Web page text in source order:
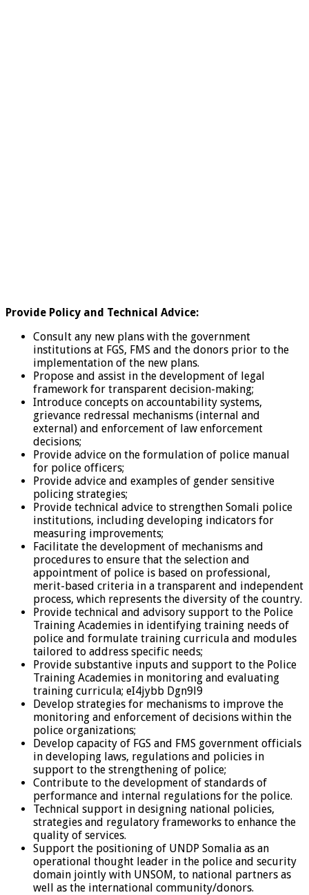
Provide Policy and Technical Advice:
Consult any new plans with the government
institutions at FGS, FMS and the donors prior to the
implementation of the new plans.
Propose and assist in the development of legal
framework for transparent decision-making;
Introduce concepts on accountability systems,
grievance redressal mechanisms (internal and
external) and enforcement of law enforcement
decisions;
Provide advice on the formulation of police manual
for police officers;
Provide advice and examples of gender sensitive
policing strategies;
Provide technical advice to strengthen Somali police
institutions, including developing indicators for
measuring improvements;
Facilitate the development of mechanisms and
procedures to ensure that the selection and
appointment of police is based on professional,
merit-based criteria in a transparent and independent
process, which represents the diversity of the country.
Provide technical and advisory support to the Police
Training Academies in identifying training needs of
police and formulate training curricula and modules
tailored to address specific needs;
Provide substantive inputs and support to the Police
Training Academies in monitoring and evaluating
training curricula; eI4jybb Dgn9l9
Develop strategies for mechanisms to improve the
monitoring and enforcement of decisions within the
police organizations;
Develop capacity of FGS and FMS government officials
in developing laws, regulations and policies in
support to the strengthening of police;
Contribute to the development of standards of
performance and internal regulations for the police.
Technical support in designing national policies,
strategies and regulatory frameworks to enhance the
quality of services.
Support the positioning of UNDP Somalia as an
operational thought leader in the police and security
domain jointly with UNSOM, to national partners as
well as the international community/donors.